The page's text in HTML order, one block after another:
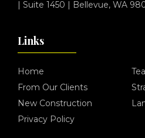
| Suite 1450 | Bellevue, WA
Links
Home
From Our Clients
New Construction
Privacy Policy